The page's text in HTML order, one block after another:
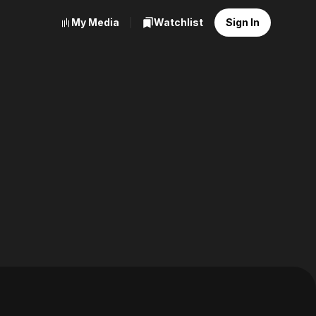
My Media Watchlist Sign In